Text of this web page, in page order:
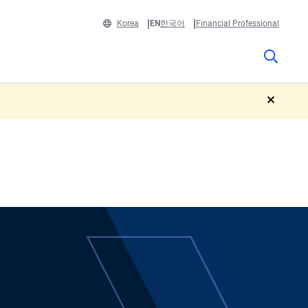
Korea EN 한국어 Financial Professional